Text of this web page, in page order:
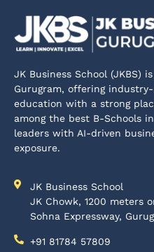
JK Business School (JKBS)
Gurugram, offering
education with a strong
among the best B-Schools
leaders with AI-driven
exposure.
JK Business School
JK Chowk, 1200 meters
Sohna Expressway,
+91 81784 57809